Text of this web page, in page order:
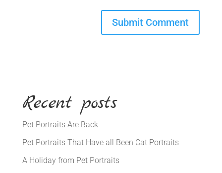
Recent posts
Pet Portraits Are Back
Pet Portraits That Have all Been Cat Portraits
A Holiday from Pet Portraits